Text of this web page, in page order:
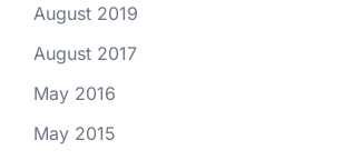
August 2019
August 2017
May 2016
May 2015